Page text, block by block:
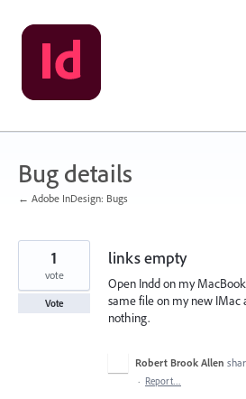
Skip
to
content
Bug details
← Adobe InDesign: Bugs
links empty
Open Indd on my
same file on my new IMac
nothing.
1
vote
Vote
Robert Brook Allen
· Report…